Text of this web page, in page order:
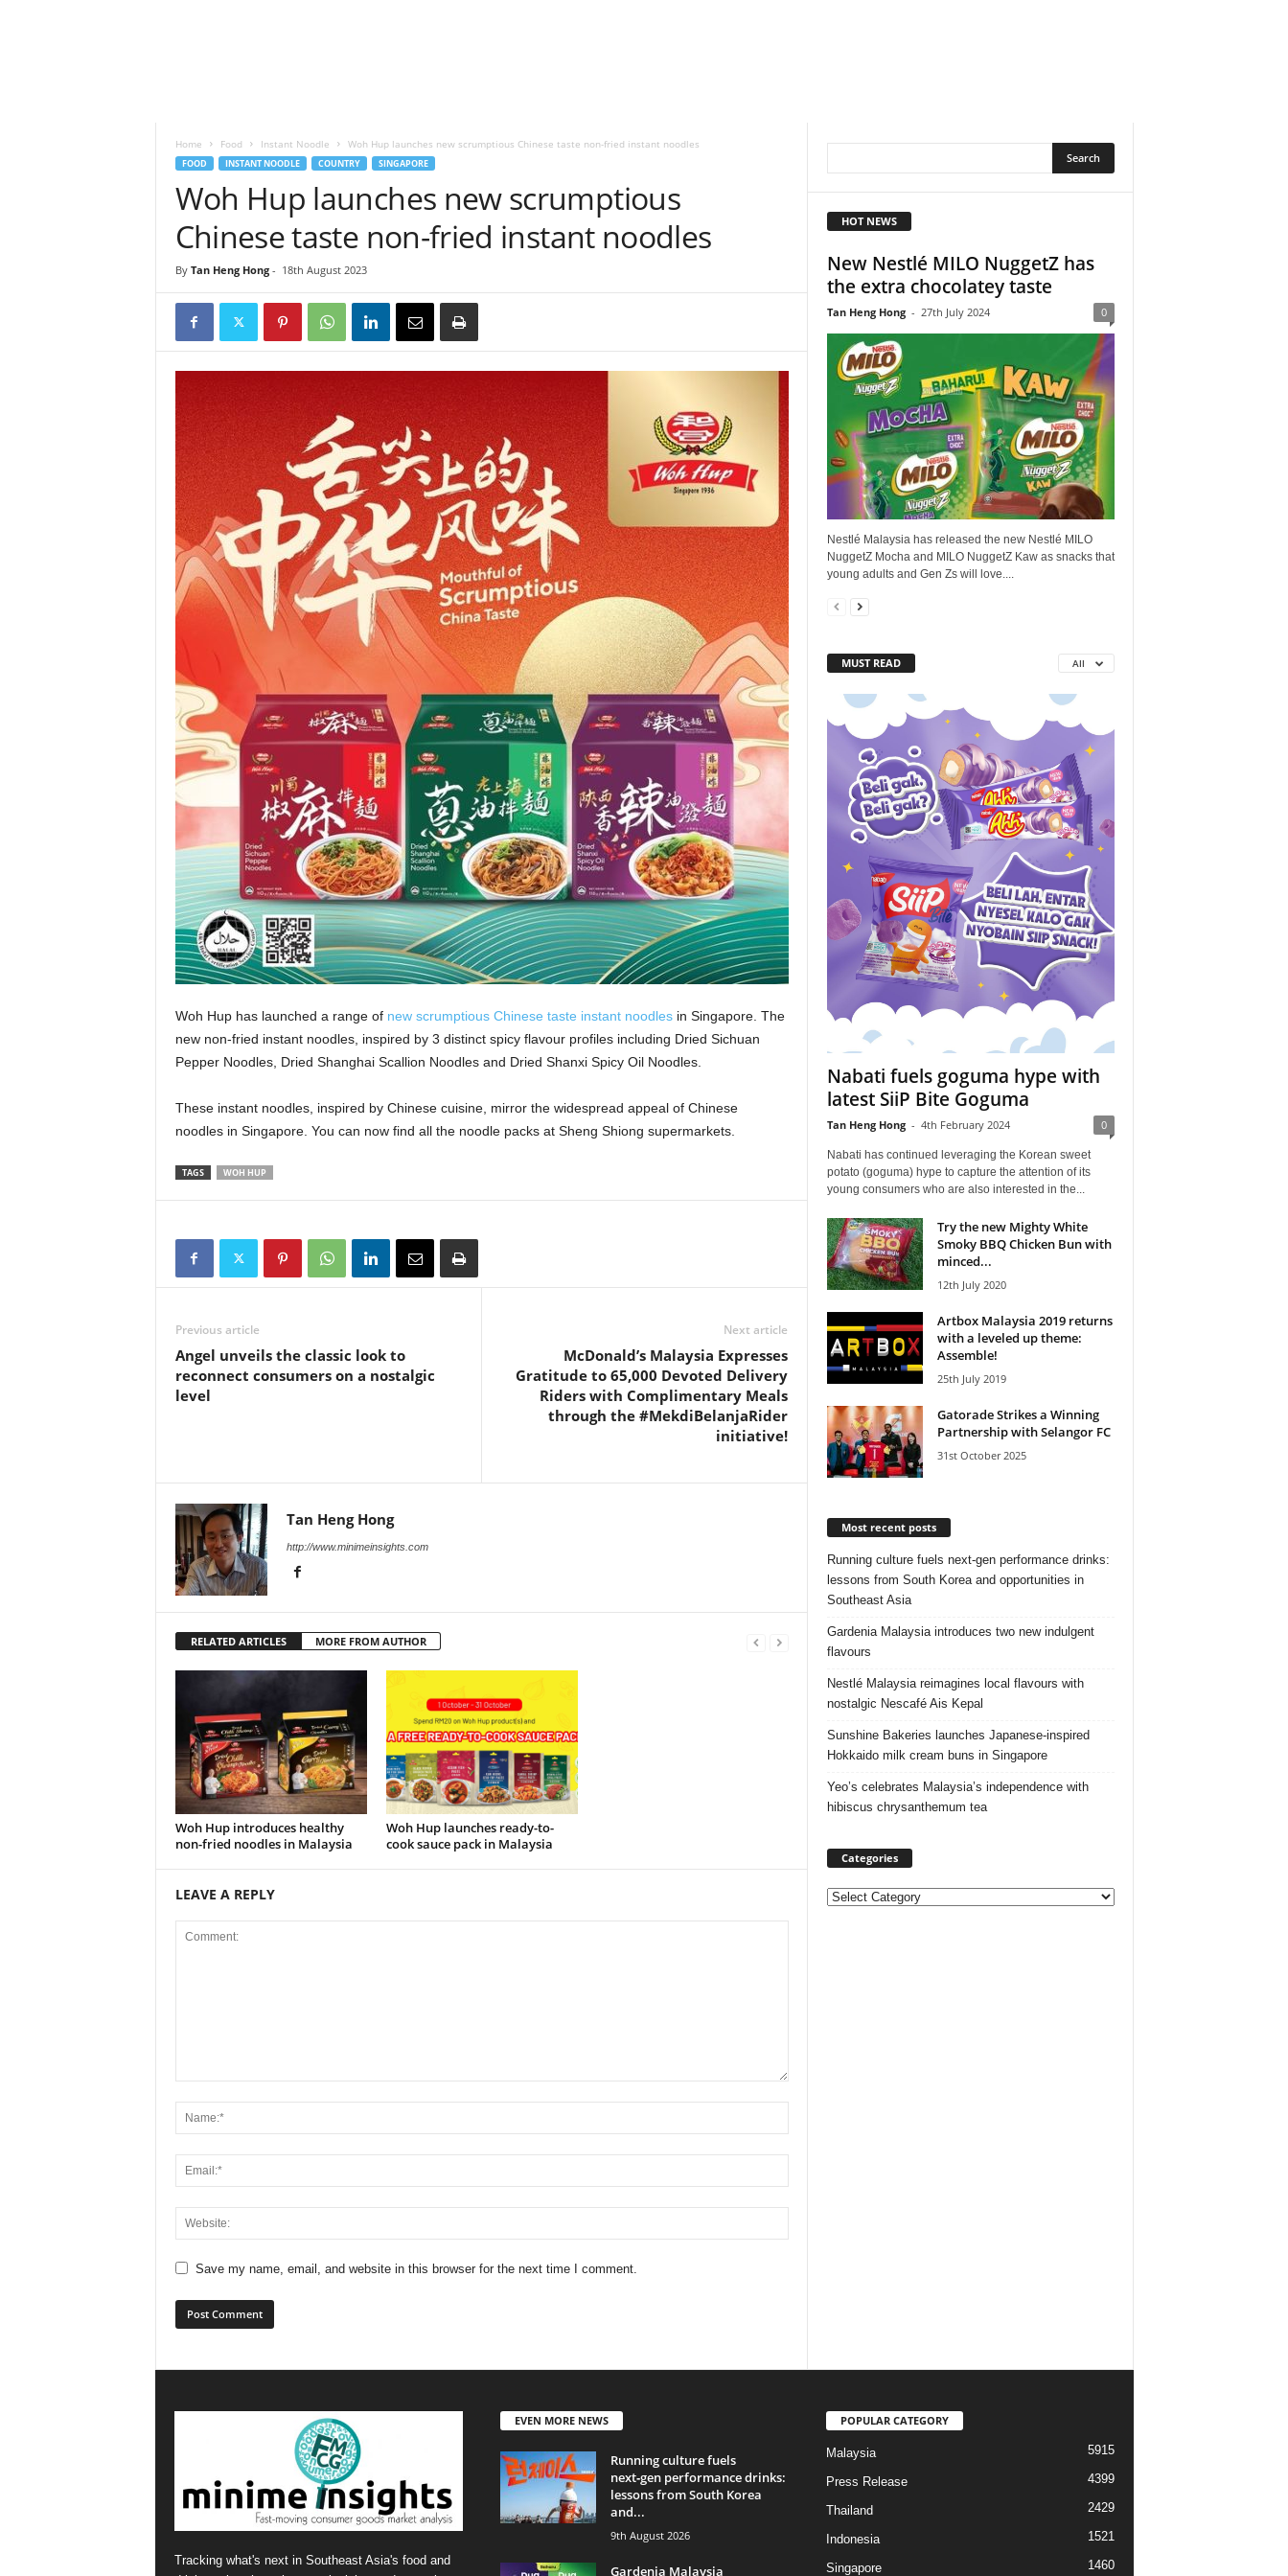
Home Food Instant Noodle Woh Hup launches new scrumptious Chinese taste non-fried instant noodles
FOOD INSTANT NOODLE COUNTRY SINGAPORE
Woh Hup launches new scrumptious
Chinese taste non-fried instant noodles
By Tan Heng Hong- 18th August 2023
Woh Hup has launched a range of new scrumptious Chinese taste instant noodlesin Singapore. The
new non-fried instant noodles, inspired by 3 distinct spicy flavour profiles including Dried Sichuan
Pepper Noodles, Dried Shanghai Scallion Noodles and Dried Shanxi Spicy Oil Noodles.
These instant noodles, inspired by Chinese cuisine, mirror the widespread appeal of Chinese
noodles in Singapore. You can now find all the noodle packs at Sheng Shiong supermarkets.
TAGS WOH HUP
Previous article
Angel unveils the classic look to
reconnect consumers on a nostalgic
level
Next article
McDonald’s Malaysia Expresses
Gratitude to 65,000 Devoted Delivery
Riders with Complimentary Meals
through the #MekdiBelanjaRider
initiative!
Tan Heng Hong
http://www.minimeinsights.com
RELATED ARTICLES MORE FROM AUTHOR
Woh Hup introduces healthy
non-fried noodles in Malaysia
Woh Hup launches ready-to-
cook sauce pack in Malaysia
LEAVE A REPLY
Save my name, email, and website in this browser for the next time I comment.
HOT NEWS
New Nestlé MILO NuggetZ has
the extra chocolatey taste
Tan Heng Hong - 27th July 2024 0
Nestlé Malaysia has released the new Nestlé MILO
NuggetZ Mocha and MILO NuggetZ Kaw as snacks that
young adults and Gen Zs will love....
MUST READ All
Nabati fuels goguma hype with
latest SiiP Bite Goguma
Tan Heng Hong - 4th February 2024 0
Nabati has continued leveraging the Korean sweet
potato (goguma) hype to capture the attention of its
young consumers who are also interested in the...
Try the new Mighty White
Smoky BBQ Chicken Bun with
minced...
12th July 2020
Artbox Malaysia 2019 returns
with a leveled up theme:
Assemble!
25th July 2019
Gatorade Strikes a Winning
Partnership with Selangor FC
31st October 2025
Most recent posts
Running culture fuels next‑gen performance drinks:
lessons from South Korea and opportunities in
Southeast Asia
Gardenia Malaysia introduces two new indulgent
flavours
Nestlé Malaysia reimagines local flavours with
nostalgic Nescafé Ais Kepal
Sunshine Bakeries launches Japanese‑inspired
Hokkaido milk cream buns in Singapore
Yeo’s celebrates Malaysia’s independence with
hibiscus chrysanthemum tea
Categories
Categories
Tracking what's next in Southeast Asia's food and
EVEN MORE NEWS
Running culture fuels
next‑gen performance drinks:
lessons from South Korea
and...
9th August 2026
Gardenia Malaysia
POPULAR CATEGORY
Malaysia 5915
Press Release 4399
Thailand 2429
Indonesia 1521
Singapore 1460